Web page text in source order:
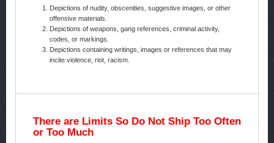
Depictions of nudity, obscenities, suggestive images, or other
offensive materials.
Depictions of weapons, gang references, criminal activity,
codes, or markings.
Depictions containing writings, images or references that may
incite violence, riot, racism.
There are Limits So Do Not Ship Too Often
or Too Much